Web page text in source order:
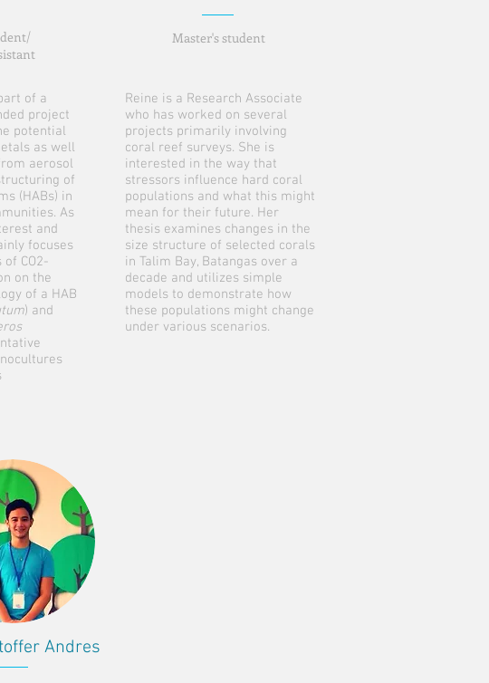
of a
project
potential
as well
aerosol
of
(HABs) in
As
and
focuses
CO2-
on the
of a HAB
) and
Master's student
Reine is a Research Associate
who has worked on several
projects primarily involving
coral reef surveys. She is
interested in the way that
stressors influence hard coral
populations and what this might
mean for their future. Her
thesis examines changes in the
size structure of selected corals
in Talim Bay, Batangas over a
decade and utilizes simple
models to demonstrate how
these populations might change
under various scenarios.
Andres